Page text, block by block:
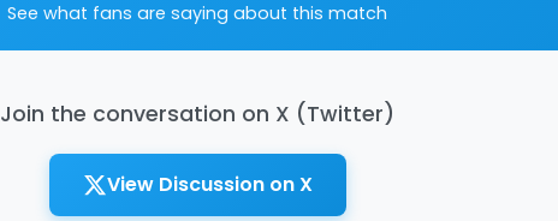
See what fans are saying about this match
Join the conversation on X (Twitter)
View Discussion on X